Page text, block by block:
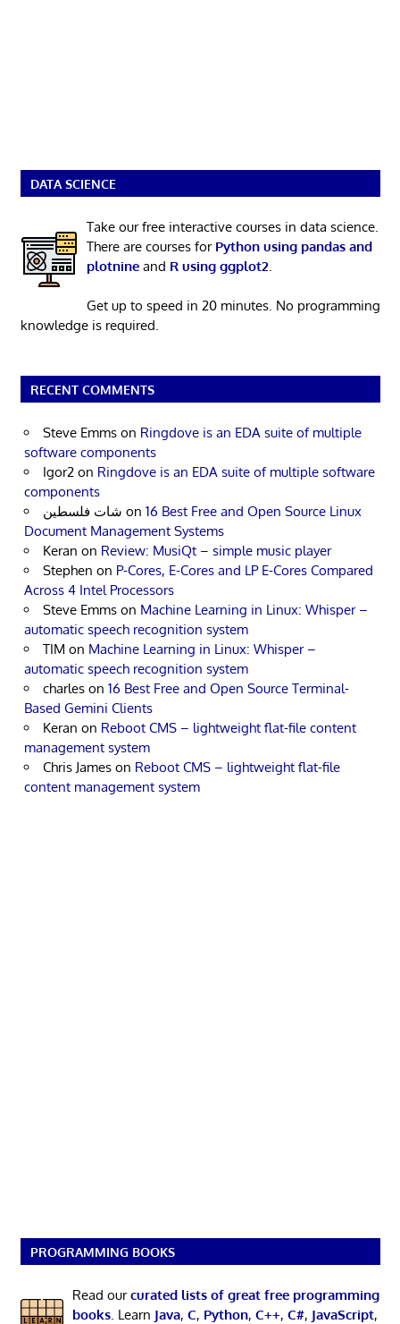
DATA SCIENCE
Take our free interactive courses in data science.
There are courses for Python using pandas and
plotnineand R using ggplot2
Get up to speed in 20 minutes. No programming
knowledge is required.
RECENT COMMENTS
Steve Emms on Ringdove is an EDA suite of multiple
software components
Igor2 on Ringdove is an EDA suite of multiple software
components
شات فلسطين on 16 Best Free and Open Source Linux
Document Management Systems
Keran on Review: MusiQt – simple music player
Stephen on P-Cores, E-Cores and LP E-Cores Compared
Across 4 Intel Processors
Steve Emms on Machine Learning in Linux: Whisper –
automatic speech recognition system
TIM on Machine Learning in Linux: Whisper –
automatic speech recognition system
charles on 16 Best Free and Open Source Terminal-
Based Gemini Clients
Keran on Reboot CMS – lightweight flat-file content
management system
Chris James on Reboot CMS – lightweight flat-file
content management system
PROGRAMMING BOOKS
Read ourcurated lists of great free programming
books. Learn Java, C, Python, C++, C#, JavaScript,